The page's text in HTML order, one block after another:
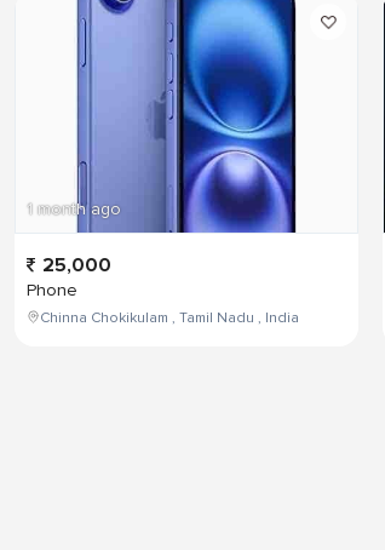
1 month ago
25,000
Phone
Chinna Chokikulam , Tamil Nadu , India